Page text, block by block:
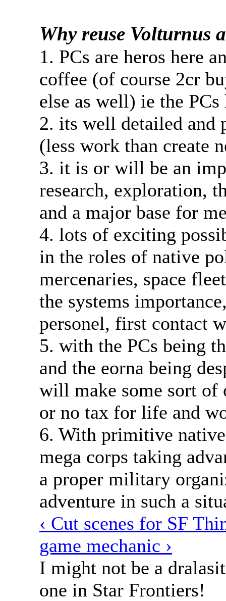
Why reuse Volturnus
1. PCs are heros here
coffee (of course 2cr
else as well) ie the
2. its well detailed and
(less work than create
3. it is or will be an
research, exploration,
and a major base for
4. lots of exciting
in the roles of native
mercenaries, space
the systems
personel, first contact
5. with the PCs being
and the eorna being
will make some sort of
or no tax for life and
6. With primitive
mega corps taking
a proper military
adventure in such a
‹ Cut scenes for SF
game mechanic ›
I might not be a
one in Star Frontiers!